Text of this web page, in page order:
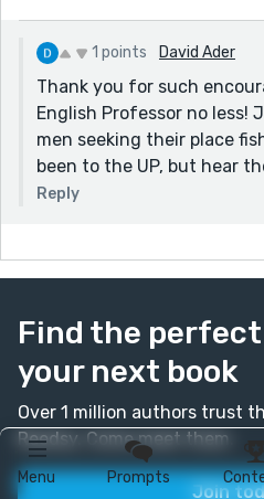
Menu Prompts
1 points David Ader
Thank you for such
English Professor no less!
men seeking their place
been to the UP, but hear
Reply
Find the
your next book
Over 1 million authors trust
Reedsy. Come meet them.
Join